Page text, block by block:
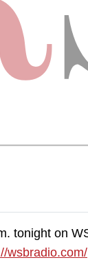
tonight on
wsbradio.com/